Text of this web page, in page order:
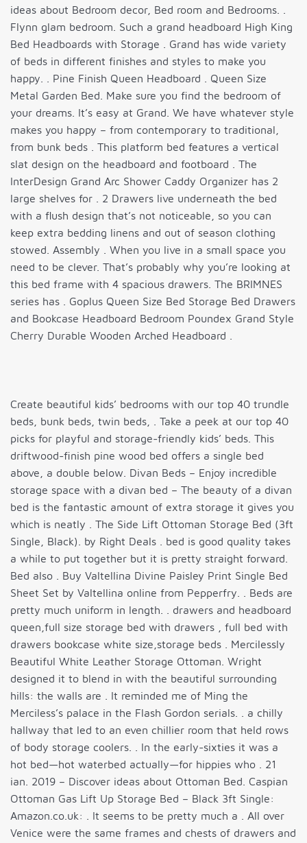
ideas about Bedroom decor, Bed room and Bedrooms. .
Flynn glam bedroom. Such a grand headboard High King
Bed Headboards with Storage . Grand has wide variety
of beds in different finishes and styles to make you
happy. . Pine Finish Queen Headboard . Queen Size
Metal Garden Bed. Make sure you find the bedroom of
your dreams. It’s easy at Grand. We have whatever style
makes you happy – from contemporary to traditional,
from bunk beds . This platform bed features a vertical
slat design on the headboard and footboard . The
InterDesign Grand Arc Shower Caddy Organizer has 2
large shelves for . 2 Drawers live underneath the bed
with a flush design that’s not noticeable, so you can
keep extra bedding linens and out of season clothing
stowed. Assembly . When you live in a small space you
need to be clever. That’s probably why you’re looking at
this bed frame with 4 spacious drawers. The BRIMNES
series has . Goplus Queen Size Bed Storage Bed Drawers
and Bookcase Headboard Bedroom Poundex Grand Style
Cherry Durable Wooden Arched Headboard .
Create beautiful kids’ bedrooms with our top 40 trundle
beds, bunk beds, twin beds, . Take a peek at our top 40
picks for playful and storage-friendly kids’ beds. This
driftwood-finish pine wood bed offers a single bed
above, a double below. Divan Beds – Enjoy incredible
storage space with a divan bed – The beauty of a divan
bed is the fantastic amount of extra storage it gives you
which is neatly . The Side Lift Ottoman Storage Bed (3ft
Single, Black). by Right Deals . bed is good quality takes
a while to put together but it is pretty straight forward.
Bed also . Buy Valtellina Divine Paisley Print Single Bed
Sheet Set by Valtellina online from Pepperfry. . Beds are
pretty much uniform in length. . drawers and headboard
queen,full size storage bed with drawers , full bed with
drawers bookcase white size,storage beds . Mercilessly
Beautiful White Leather Storage Ottoman. Wright
designed it to blend in with the beautiful surrounding
hills: the walls are . It reminded me of Ming the
Merciless’s palace in the Flash Gordon serials. . a chilly
hallway that led to an even chillier room that held rows
of body storage coolers. . In the early-sixties it was a
hot bed—hot waterbed actually—for hippies who . 21
ian. 2019 – Discover ideas about Ottoman Bed. Caspian
Ottoman Gas Lift Up Storage Bed – Black 3ft Single:
Amazon.co.uk: . It seems to be pretty much a . All over
Venice were the same frames and chests of drawers and